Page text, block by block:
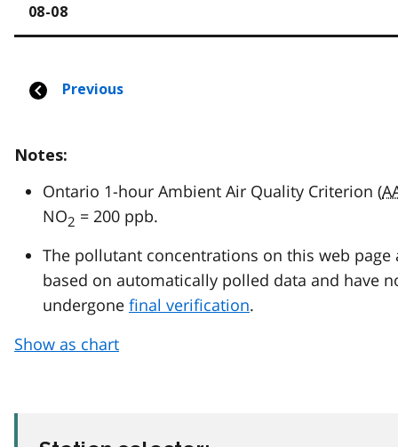
Notes:
Ontario 1-hour Ambient Air Quality Criterion (
NO2 = 200 ppb.
The pollutant concentrations on this web page
based on automatically polled data and have
undergone final verification.
Show as chart